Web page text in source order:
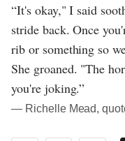
“It's okay," I said
stride back. Once
rib or something so
She groaned. "The
you're joking.”
― Richelle Mead,